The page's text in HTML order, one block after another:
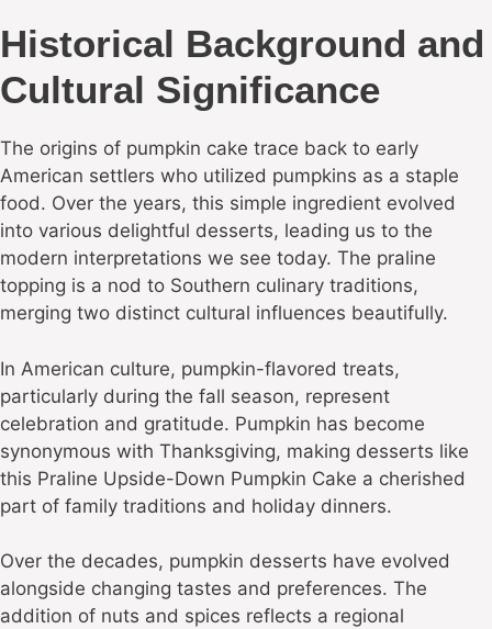
Historical Background and
Cultural Significance
The origins of pumpkin cake trace back to early
American settlers who utilized pumpkins as a staple
food. Over the years, this simple ingredient evolved
into various delightful desserts, leading us to the
modern interpretations we see today. The praline
topping is a nod to Southern culinary traditions,
merging two distinct cultural influences beautifully.
In American culture, pumpkin-flavored treats,
particularly during the fall season, represent
celebration and gratitude. Pumpkin has become
synonymous with Thanksgiving, making desserts like
this Praline Upside-Down Pumpkin Cake a cherished
part of family traditions and holiday dinners.
Over the decades, pumpkin desserts have evolved
alongside changing tastes and preferences. The
addition of nuts and spices reflects a regional